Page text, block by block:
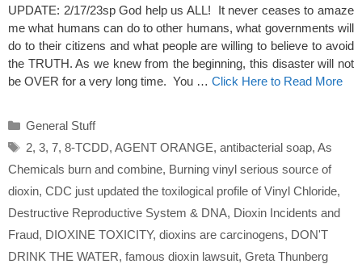
UPDATE: 2/17/23sp God help us ALL! It never ceases to amaze
me what humans can do to other humans, what governments will
do to their citizens and what people are willing to believe to avoid
the TRUTH. As we knew from the beginning, this disaster will not
be OVER for a very long time. You … Click Here to Read More
Categories
General Stuff
Tags
2, 3, 7, 8-TCDD, AGENT ORANGE, antibacterial soap, As
Chemicals burn and combine, Burning vinyl serious source of
dioxin, CDC just updated the toxilogical profile of Vinyl Chloride,
Destructive Reproductive System & DNA, Dioxin Incidents and
Fraud, DIOXINE TOXICITY, dioxins are carcinogens, DON'T
DRINK THE WATER, famous dioxin lawsuit, Greta Thunberg